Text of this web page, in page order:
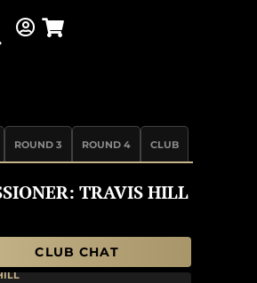
ROUND 3 ROUND 4 CLUB
TRAVIS HILL
CLUB CHAT